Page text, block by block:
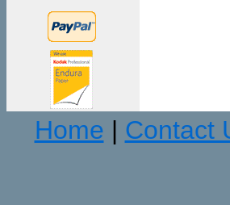
Home Contact